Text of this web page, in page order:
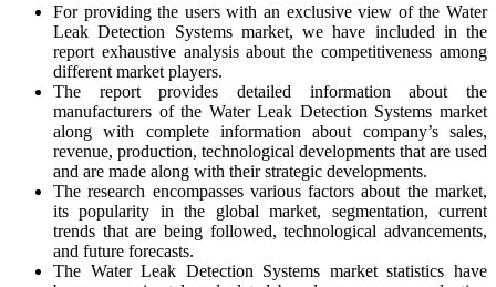
For providing the users with an exclusive view of the Water
Leak Detection Systems market, we have included in the
report exhaustive analysis about the competitiveness among
different market players.
The report provides detailed information about the
manufacturers of the Water Leak Detection Systems market
along with complete information about company’s sales,
revenue, production, technological developments that are used
and are made along with their strategic developments.
The research encompasses various factors about the market,
its popularity in the global market, segmentation, current
trends that are being followed, technological advancements,
and future forecasts.
The Water Leak Detection Systems market statistics have